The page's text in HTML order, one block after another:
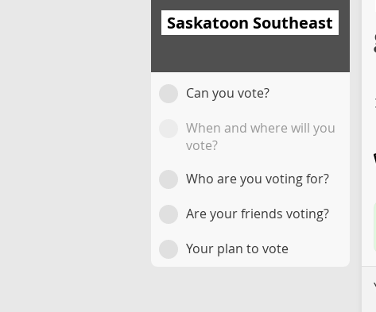
Saskatoon Southeast
Can you vote?
When and where will you
vote?
Who are you voting for?
Are your friends voting?
Your plan to vote